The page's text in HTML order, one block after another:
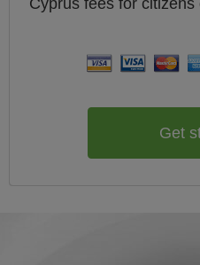
Cyprus fees for citizens
Get